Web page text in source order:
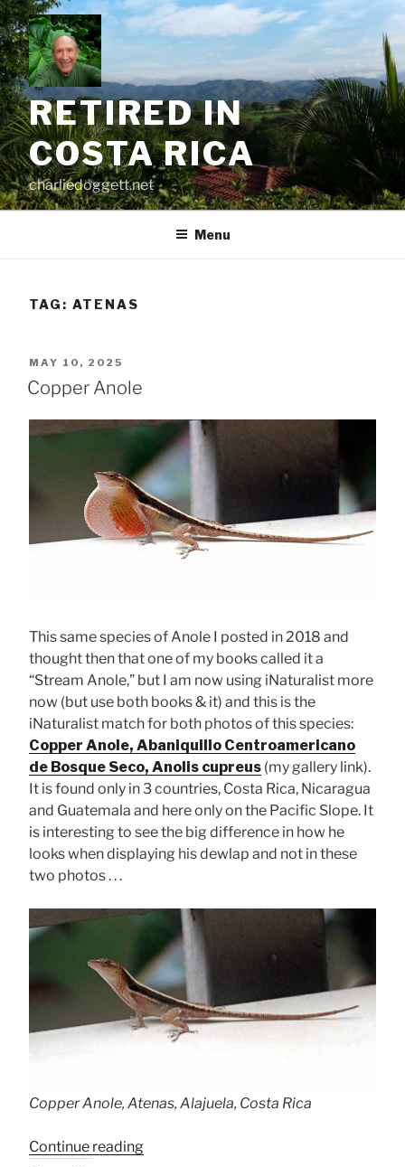
Skip
to
content
RETIRED IN
COSTA RICA
charliedoggett.net
Menu
TAG: ATENAS
POSTED
ON
MAY 10, 2025
Copper Anole
This same species of Anole I posted in 2018 and
thought then that one of my books called it a
“Stream Anole,” but I am now using iNaturalist more
now (but use both books & it) and this is the
iNaturalist match for both photos of this species:
Copper Anole, Abaniquillo Centroamericano
de Bosque Seco, Anolis cupreus (my gallery link).
It is found only in 3 countries, Costa Rica, Nicaragua
and Guatemala and here only on the Pacific Slope. It
is interesting to see the big difference in how he
looks when displaying his dewlap and not in these
two photos . . .
Copper Anole, Atenas, Alajuela, Costa Rica
Continue reading“Copper